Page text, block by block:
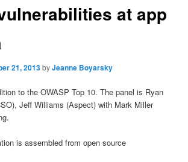
at app
21, 2013byJeanne Boyarsky
to the OWASP Top 10. The panel is Ryan
Jeff Williams (Aspect) with Mark Miller
is assembled from open source